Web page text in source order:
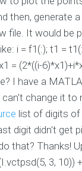
then, generate
file. It would
i = f1(:); t1 =
= (2*((i-
I have a
change it
list of digits of
digit didn't get
that? Thanks!
3, 10))